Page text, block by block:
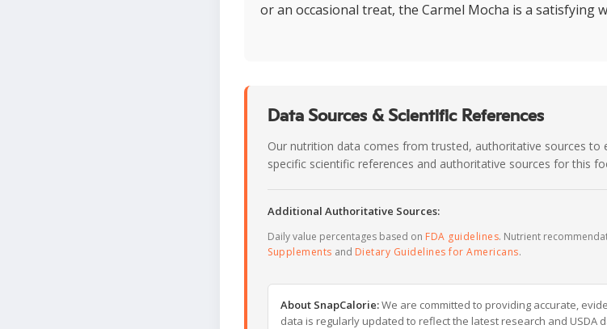
or an occasional treat, the Carmel Mocha is a satisfying
Data Sources & Scientific References
Our nutrition data comes from trusted, authoritative sources to
specific scientific references and authoritative sources for this
Additional Authoritative Sources:
Daily value percentages based on FDA guidelines. Nutrient
Supplements and Dietary Guidelines for Americans.
About SnapCalorie:We are committed to providing accurate,
data is regularly updated to reflect the latest research and USDA